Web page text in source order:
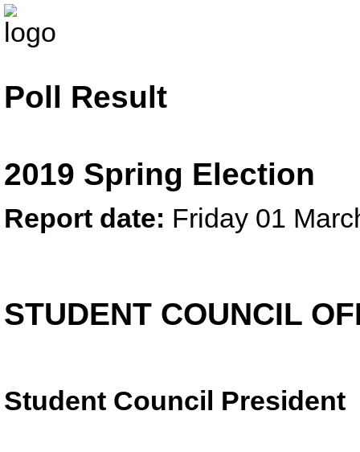
Poll Result
2019 Spring Election
Report date: Friday 01
STUDENT COUNCIL
Student Council President